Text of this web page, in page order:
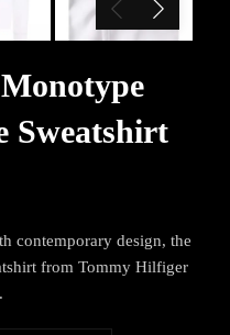
Sweatshirt
contemporary design, the
from Tommy Hilfiger